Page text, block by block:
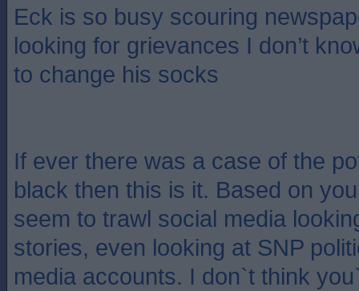
Eck is so busy scouring
looking for grievances I don’t
to change his socks
If ever there was a case of the
black then this is it. Based on
seem to trawl social media
stories, even looking at SNP
media accounts. I don`t think